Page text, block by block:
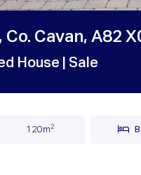
Co. Cavan, A82
House | Sale
120m2